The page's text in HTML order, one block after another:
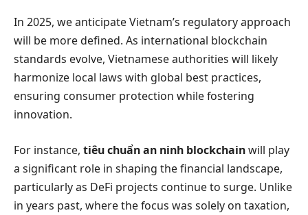
In 2025, we anticipate Vietnam’s regulatory approach
will be more defined. As international blockchain
standards evolve, Vietnamese authorities will likely
harmonize local laws with global best practices,
ensuring consumer protection while fostering
innovation.
For instance, tiêu chuẩn an ninh blockchainwill play
a significant role in shaping the financial landscape,
particularly as DeFi projects continue to surge. Unlike
in years past, where the focus was solely on taxation,